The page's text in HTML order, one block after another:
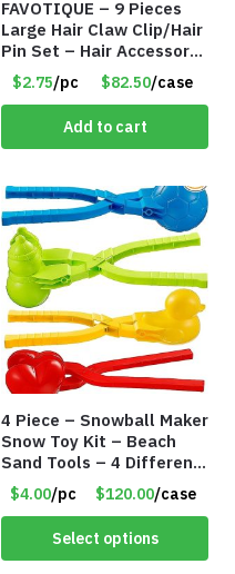
FAVOTIQUE – 9 Pieces
Large Hair Claw Clip/Hair
Pin Set – Hair Accessory
Set – Only $2.75/Set
$2.75/pc $82.50/case
Add to cart
4 Piece – Snowball Maker
Snow Toy Kit – Beach
Sand Tools – 4 Different
Tools – Item #6190
$4.00/pc $120.00/case
Select options